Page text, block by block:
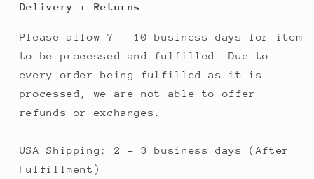
Delivery + Returns
Please allow 7 - 10 business days for item
to be processed and fulfilled. Due to
every order being fulfilled as it is
processed, we are not able to offer
refunds or exchanges.
USA Shipping: 2 - 3 business days (After
Fulfillment)